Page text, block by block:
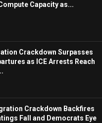
Capacity as...
Crackdown Surpasses
as ICE Arrests Reach
Crackdown Backfires
Fall and Democrats Eye